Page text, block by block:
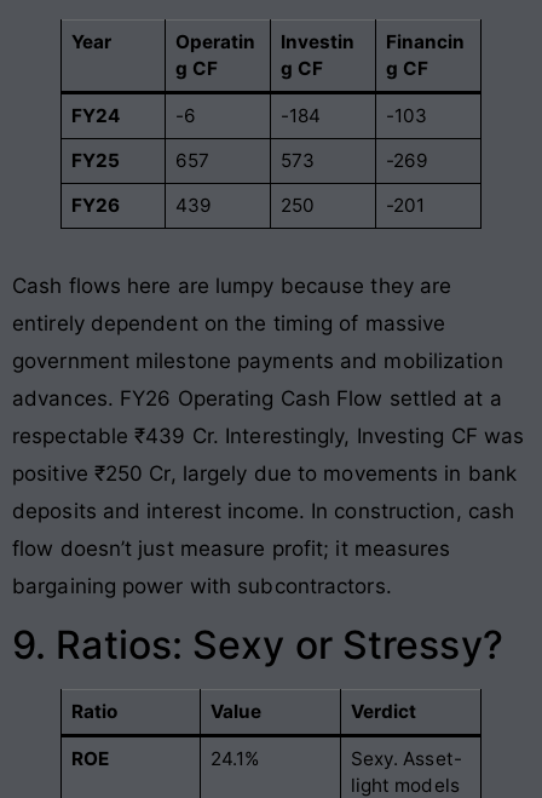
Year
Operatin
g CF
Investin
g CF
Financin
g CF
FY24 -6 -184
-103
FY25
657 573
-269
FY26
439 250 -201
Cash flows here are lumpy because they are
entirely dependent on the timing of massive
government milestone payments and mobilization
advances. FY26 Operating Cash Flow settled at a
respectable ₹439 Cr. Interestingly, Investing CF was
positive ₹250 Cr, largely due to movements in bank
deposits and interest income. In construction, cash
flow doesn’t just measure profit; it measures
bargaining power with subcontractors.
9. Ratios: Sexy or Stressy?
Ratio Value Verdict
ROE 24.1%
Sexy. Asset-
light models